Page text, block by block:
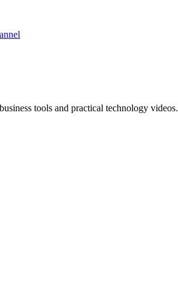
tools and practical technology videos.